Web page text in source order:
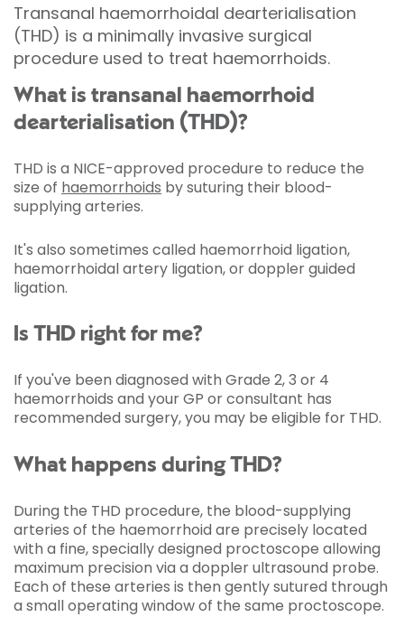
Transanal haemorrhoidal dearterialisation
(THD) is a minimally invasive surgical
procedure used to treat haemorrhoids.
What is transanal haemorrhoid
dearterialisation (THD)?
THD is a NICE-approved procedure to reduce the
size of haemorrhoids by suturing their blood-
supplying arteries.
It's also sometimes called haemorrhoid ligation,
haemorrhoidal artery ligation, or doppler guided
ligation.
Is THD right for me?
If you've been diagnosed with Grade 2, 3 or 4
haemorrhoids and your GP or consultant has
recommended surgery, you may be eligible for THD.
What happens during THD?
During the THD procedure, the blood-supplying
arteries of the haemorrhoid are precisely located
with a fine, specially designed proctoscope allowing
maximum precision via a doppler ultrasound probe.
Each of these arteries is then gently sutured through
a small operating window of the same proctoscope.